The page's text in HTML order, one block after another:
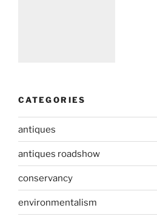
CATEGORIES
antiques
antiques roadshow
conservancy
environmentalism